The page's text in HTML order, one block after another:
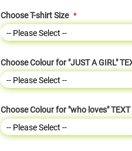
Choose T-shirt Size
Choose Colour for "JUST A GIRL"
Choose Colour for "who loves" TEXT